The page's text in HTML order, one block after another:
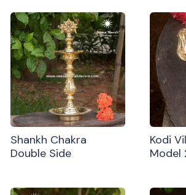
Shankh Chakra
Double Side
Kodi
Model